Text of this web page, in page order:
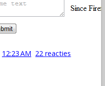
12:23 AM 22 reacties